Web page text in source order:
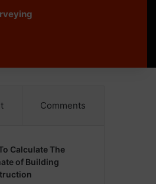
Comments
Calculate The
of Building